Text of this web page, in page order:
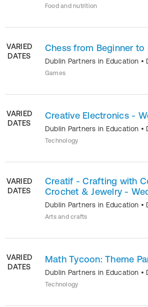
Food and nutrition
VARIED
DATES
Chess from Beginner
Dublin Partners in Education •
Games
VARIED
DATES
Creative Electronics -
Dublin Partners in Education •
Technology
VARIED
DATES
Creatif - Crafting with
Crochet & Jewelry -
Dublin Partners in Education •
Arts and crafts
VARIED
DATES
Math Tycoon: Theme
Dublin Partners in Education •
Technology